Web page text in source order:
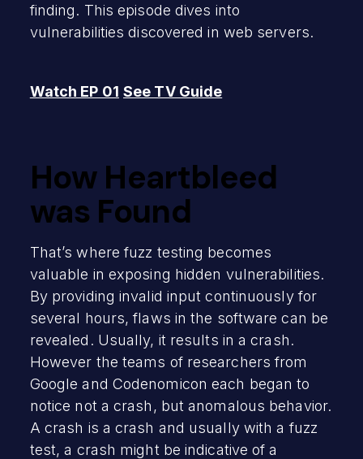
finding. This episode dives into
vulnerabilities discovered in web servers.
Watch EP 01 See TV Guide
How Heartbleed
was Found
That’s where fuzz testing becomes
valuable in exposing hidden vulnerabilities.
By providing invalid input continuously for
several hours, flaws in the software can be
revealed. Usually, it results in a crash.
However the teams of researchers from
Google and Codenomicon each began to
notice not a crash, but anomalous behavior.
A crash is a crash and usually with a fuzz
test, a crash might be indicative of a